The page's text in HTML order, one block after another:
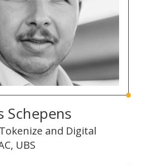
Schepens
and Digital
UBS